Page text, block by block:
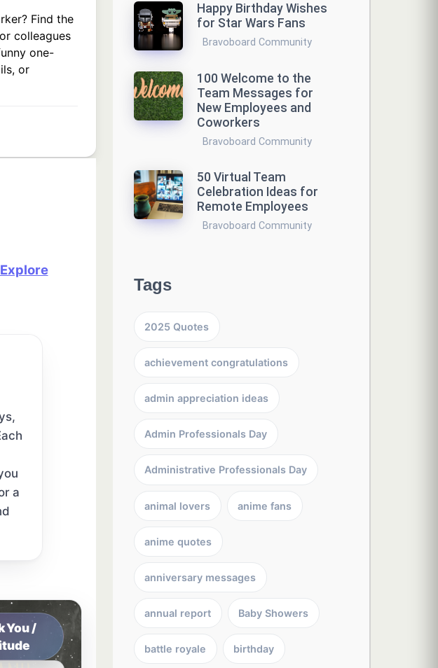
Find the
colleagues
one-
or
Explore
a
You /
Happy Birthday Wishes
for Star Wars Fans
Bravoboard Community
100 Welcome to the
Team Messages for
New Employees and
Coworkers
Bravoboard Community
50 Virtual Team
Celebration Ideas for
Remote Employees
Bravoboard Community
Tags
2025 Quotes
achievement congratulations
admin appreciation ideas
Admin Professionals Day
Administrative Professionals Day
animal lovers anime fans
anime quotes
anniversary messages
annual report Baby Showers
battle royale birthday